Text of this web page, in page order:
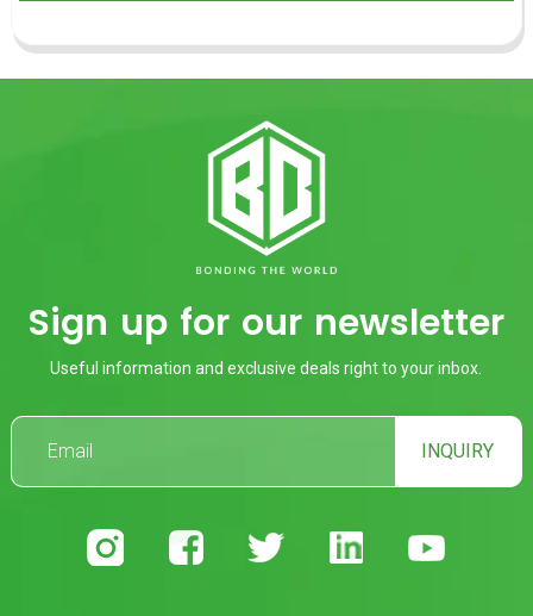
Sign up for our newsletter
Useful information and exclusive deals right to your inbox.
INQUIRY